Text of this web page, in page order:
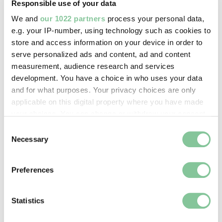
Responsible use of your data
We and our 1022 partners process your personal data,
e.g. your IP-number, using technology such as cookies to
store and access information on your device in order to
serve personalized ads and content, ad and content
measurement, audience research and services
development. You have a choice in who uses your data
and for what purposes. Your privacy choices are only
applicable on this digital property where you have made
the Privacy trigger icon.
Collect information about your geographical location
Identify your device by actively scanning it for
Selection
Necessary
Preferences
Statistics
Roman
Trampet-heaFly brooch
Roman
Roman
Tray
Tray